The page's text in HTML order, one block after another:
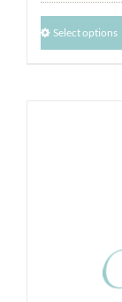
Select options